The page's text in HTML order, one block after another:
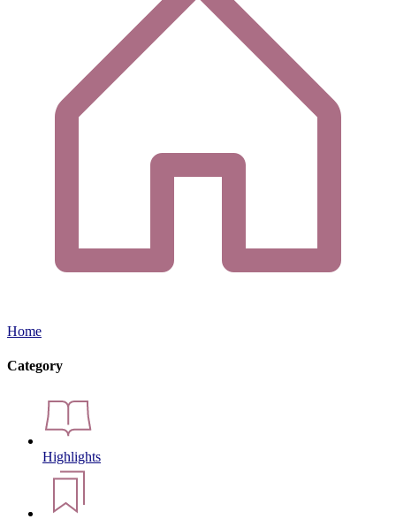
Home
Category
Highlights